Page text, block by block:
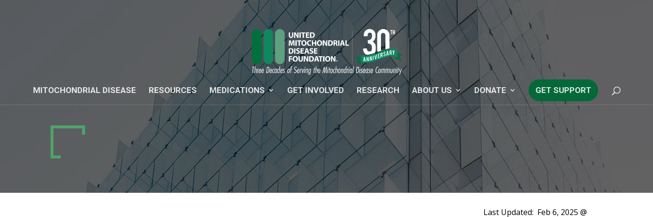
MITOCHONDRIAL DISEASE RESOURCES MEDICATIONS GET INVOLVED RESEARCH ABOUT US DONATE GET SUPPORT
Last Updated: Feb 6, 2025 @